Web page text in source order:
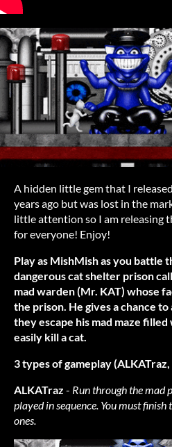
A hidden little gem that I
years ago but was lost in the
little attention so I am releasing
for everyone! Enjoy!
Play as MishMish as you battle
dangerous cat shelter prison
mad warden (Mr. KAT) whose
the prison. He gives a chance
they escape his mad maze
easily kill a cat.
3 types of gameplay
ALKATraz - Run through the mad
played in sequence. You must
ones.